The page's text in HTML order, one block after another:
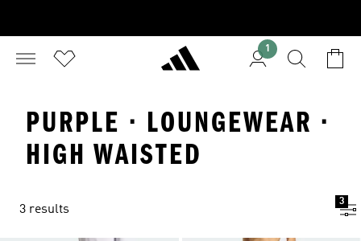
1
PURPLE · LOUNGEWEAR ·
HIGH WAISTED
3 results
3